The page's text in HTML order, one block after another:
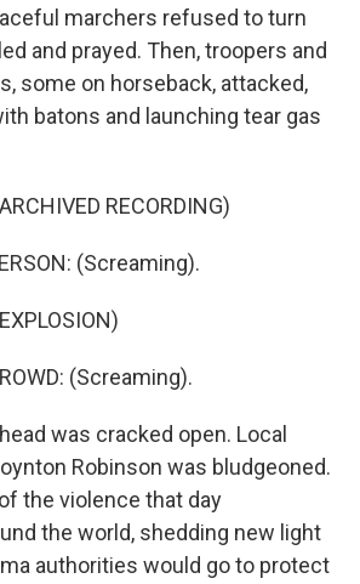
marchers refused to turn
and prayed. Then, troopers and
some on horseback, attacked,
batons and launching tear gas
RECORDING)
(Screaming).
(Screaming).
was cracked open. Local
Robinson was bludgeoned.
the violence that day
the world, shedding new light
authorities would go to protect